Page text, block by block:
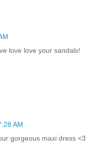
love love your sandals!
AM
gorgeous maxi dress <3